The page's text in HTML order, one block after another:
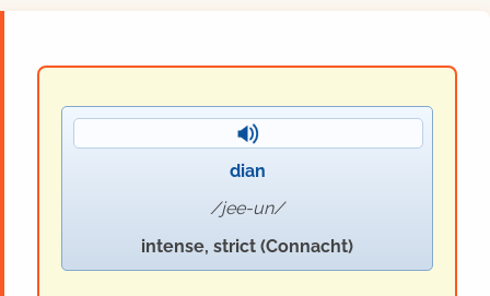
dian
jee-un
intense, strict (Connacht)